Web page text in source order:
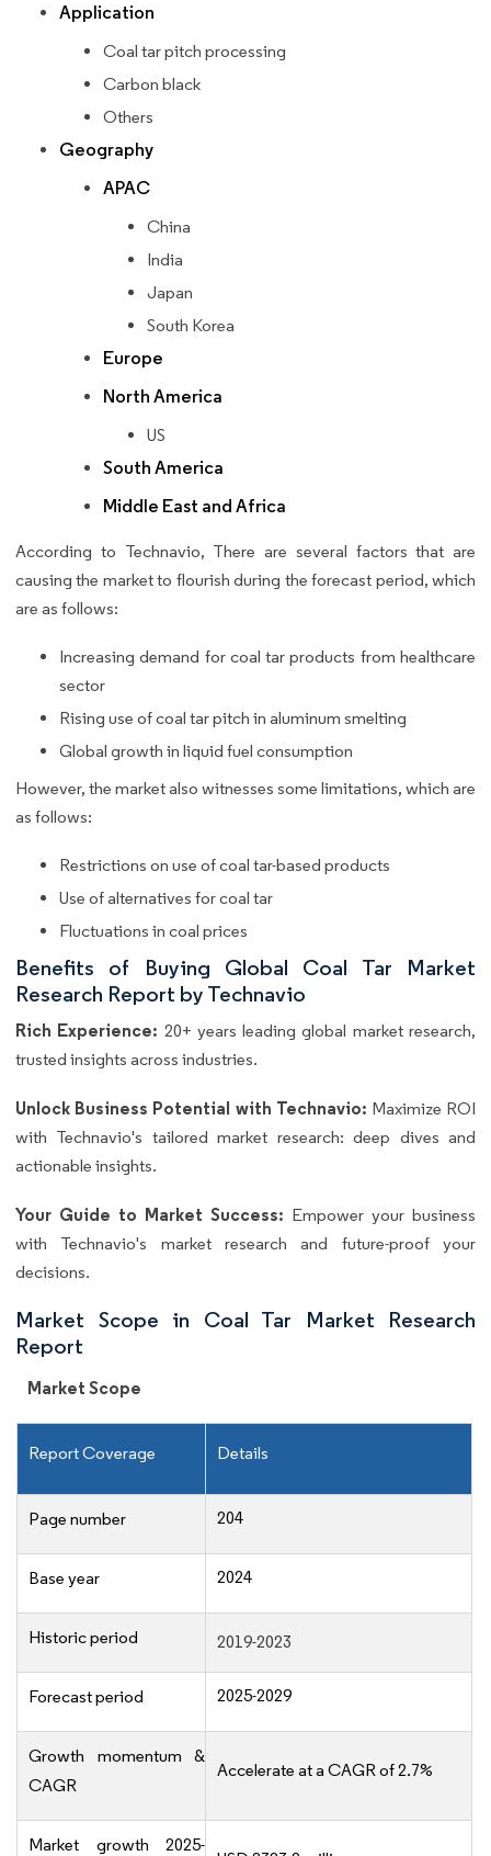
Application
Coal tar pitch processing
Carbon black
Others
Geography
APAC
China
India
Japan
South Korea
Europe
North America
US
South America
Middle East and Africa
According to Technavio, There are several factors that are
causing the market to flourish during the forecast period, which
are as follows:
Increasing demand for coal tar products from healthcare
sector
Rising use of coal tar pitch in aluminum smelting
Global growth in liquid fuel consumption
However, the market also witnesses some limitations, which are
as follows:
Restrictions on use of coal tar-based products
Use of alternatives for coal tar
Fluctuations in coal prices
Benefits of Buying Global Coal Tar Market
Research Report by Technavio
Rich Experience: 20+ years leading global market research,
trusted insights across industries.
Unlock Business Potential with Technavio: Maximize ROI
with Technavio's tailored market research: deep dives and
actionable insights.
Your Guide to Market Success: Empower your business
with Technavio's market research and future-proof your
decisions.
Market Scope in Coal Tar Market Research
Report
Market Scope
Report Coverage Details
Page number 204
Base year 2024
Historic period 2019-2023
Forecast period 2025-2029
Growth momentum &
CAGR
Accelerate at a CAGR of 2.7%
Market growth 2025-